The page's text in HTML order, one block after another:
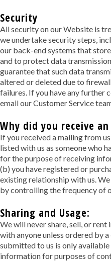
Security
All security on our Website is
we undertake security steps,
our back-end systems that
and to protect data
guarantee that such data
altered or deleted due to
failures. If you have any further
email our Customer Service
Why did you receive
If you received a mailing from
listed with us as someone who
for the purpose of receiving
(b) you have registered or
existing relationship with us.
by controlling the frequency of
Sharing and Usage:
We will never share, sell, or
with anyone unless ordered by
submitted to us is only
information for purposes of